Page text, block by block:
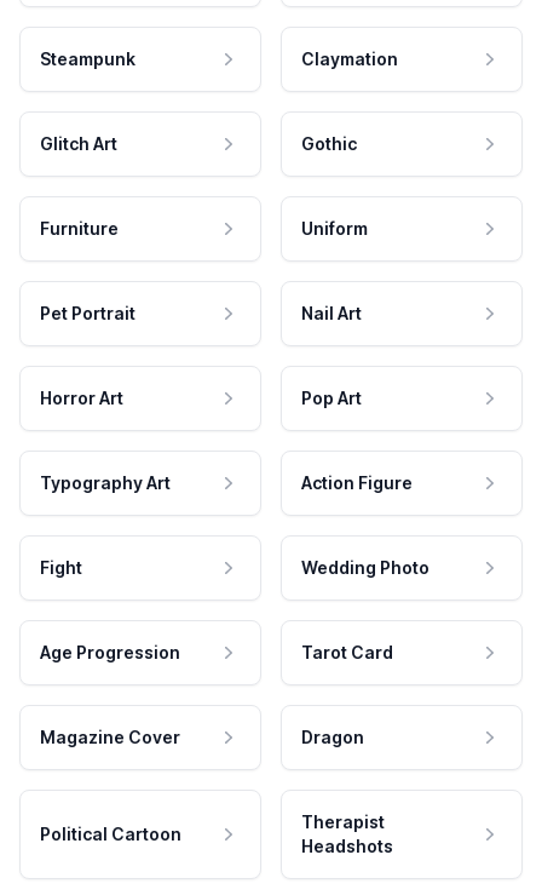
Steampunk Claymation
Glitch Art Gothic
Furniture Uniform
Pet Portrait Nail Art
Horror Art Pop Art
Typography Art Action Figure
Fight Wedding Photo
Age Progression Tarot Card
Magazine Cover Dragon
Political Cartoon
Therapist
Headshots